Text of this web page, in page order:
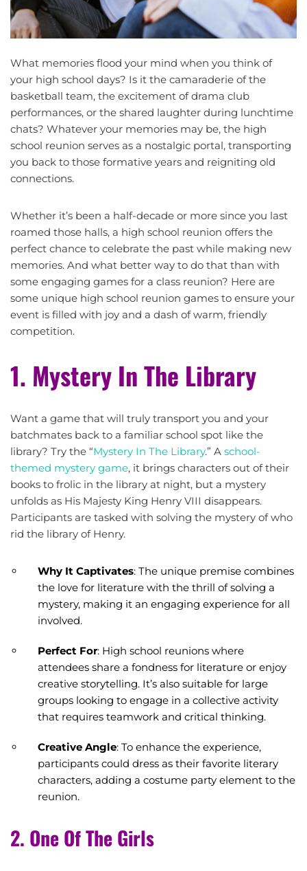
What memories flood your mind when you think of
your high school days? Is it the camaraderie of the
basketball team, the excitement of drama club
performances, or the shared laughter during lunchtime
chats? Whatever your memories may be, the high
school reunion serves as a nostalgic portal, transporting
you back to those formative years and reigniting old
connections.
Whether it’s been a half-decade or more since you last
roamed those halls, a high school reunion offers the
perfect chance to celebrate the past while making new
memories. And what better way to do that than with
some engaging games for a class reunion? Here are
some unique high school reunion games to ensure your
event is filled with joy and a dash of warm, friendly
competition.
1. Mystery In The Library
Want a game that will truly transport you and your
batchmates back to a familiar school spot like the
library? Try the “Mystery In The Library.” A school-
themed mystery game, it brings characters out of their
books to frolic in the library at night, but a mystery
unfolds as His Majesty King Henry VIII disappears.
Participants are tasked with solving the mystery of who
rid the library of Henry.
Why It Captivates: The unique premise combines
the love for literature with the thrill of solving a
mystery, making it an engaging experience for all
involved.
Perfect For: High school reunions where
attendees share a fondness for literature or enjoy
creative storytelling. It’s also suitable for large
groups looking to engage in a collective activity
that requires teamwork and critical thinking.
Creative Angle: To enhance the experience,
participants could dress as their favorite literary
characters, adding a costume party element to the
reunion.
2. One Of The Girls